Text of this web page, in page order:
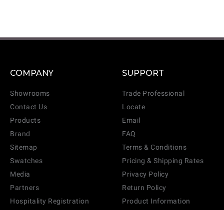
COMPANY
Showrooms
Contact Us
Products
Brand
Sitemap
Swatches
Media
Partners
Hospitality Registration
SUPPORT
Trade Professional
Locate
Email
FAQ
Terms & Conditions
Pricing & Shipping Rates
Privacy Policy
Return Policy
Product Information